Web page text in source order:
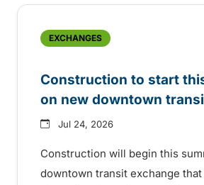
EXCHANGES
Construction to start
on new downtown
Jul 24, 2026
Construction will begin this
downtown transit exchange